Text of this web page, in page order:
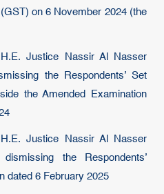
on 6 November 2024 (the
Justice Nassir Al Nasser
the Respondents’ Set
the Amended Examination
Justice Nassir Al Nasser
the Respondents’
dated 6 February 2025